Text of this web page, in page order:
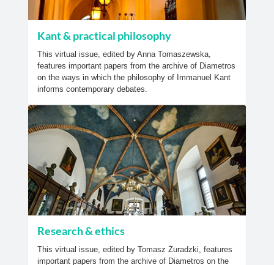
Kant & practical philosophy
This virtual issue, edited by Anna Tomaszewska,
features important papers from the archive of Diametros
on the ways in which the philosophy of Immanuel Kant
informs contemporary debates.
Research & ethics
This virtual issue, edited by Tomasz Żuradzki, features
important papers from the archive of Diametros on the